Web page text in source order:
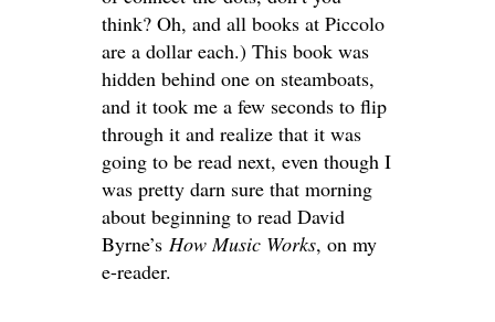
think? Oh, and all books at Piccolo
are a dollar each.) This book was
hidden behind one on steamboats,
and it took me a few seconds to flip
through it and realize that it was
going to be read next, even though I
was pretty darn sure that morning
about beginning to read David
Byrne’s How Music Works, on my
e-reader.